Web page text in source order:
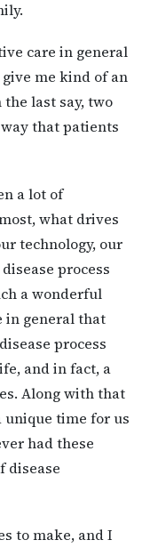
care in general
me kind of an
last say, two
that patients
a lot of
what drives
technology, our
process
a wonderful
in general that
process
and in fact, a
Along with that
unique time for us
had these
disease
to make, and I